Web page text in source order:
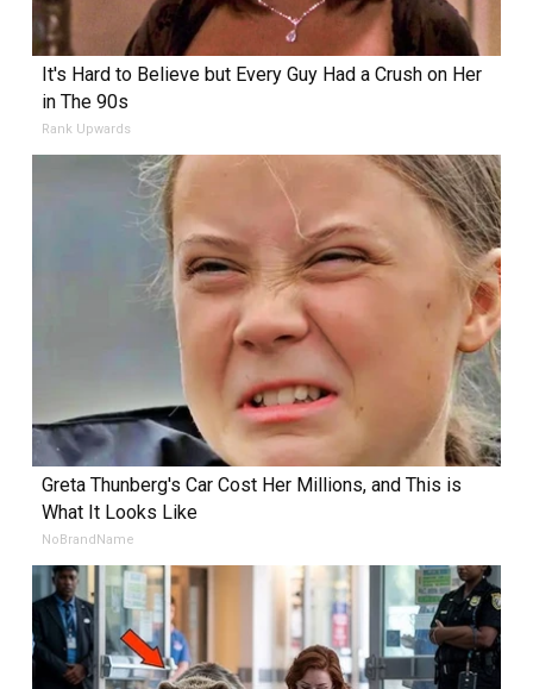
It's Hard to Believe but Every Guy Had a Crush on Her
in The 90s
Rank Upwards
Greta Thunberg's Car Cost Her Millions, and This is
What It Looks Like
NoBrandName